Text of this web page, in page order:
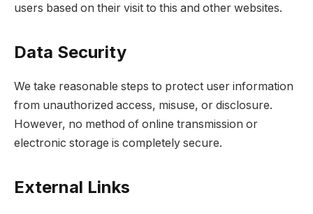
users based on their visit to this and other websites.
Data Security
We take reasonable steps to protect user information
from unauthorized access, misuse, or disclosure.
However, no method of online transmission or
electronic storage is completely secure.
External Links